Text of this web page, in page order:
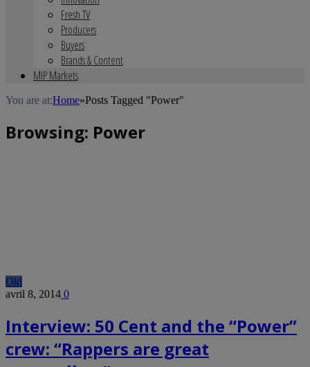
Fresh TV
Producers
Buyers
Brands & Content
MIP Markets
You are at:Home»Posts Tagged "Power"
Browsing: Power
Old
avril 8, 2014 0
Interview: 50 Cent and the “Power”
crew: “Rappers are great